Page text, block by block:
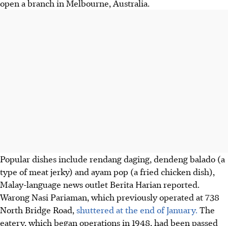
open a branch in Melbourne, Australia.
Popular dishes include rendang daging, dendeng balado (a
type of meat jerky) and ayam pop (a fried chicken dish),
Malay-language news outlet Berita Harian reported.
Warong Nasi Pariaman, which previously operated at 738
North Bridge Road, shuttered at the end of January. The
eatery, which began operations in 1948, had been passed